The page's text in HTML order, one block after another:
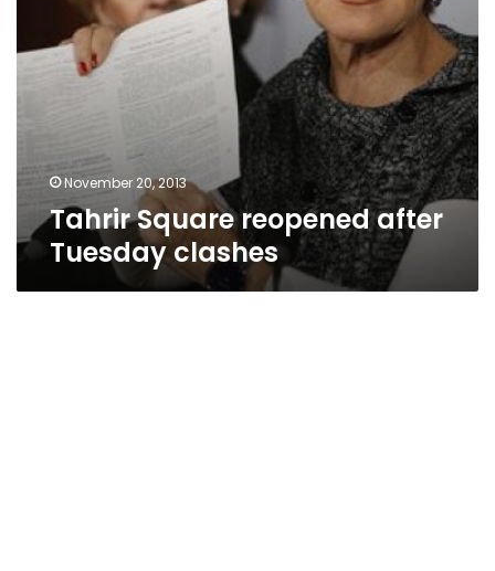
November 20, 2013
Tahrir Square reopened after
Tuesday clashes